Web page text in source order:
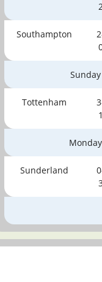
Southampton
Tottenham
Sunderland